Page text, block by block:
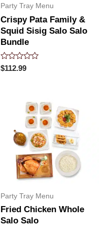
Party Tray Menu
Crispy Pata Family &
Squid Sisig Salo Salo
Bundle
Rated
0
$112.99
Party Tray Menu
Fried Chicken Whole
Salo Salo